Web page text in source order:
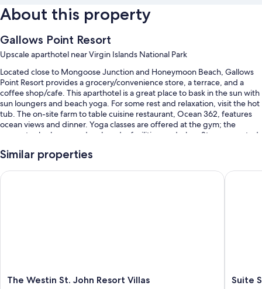
About this property
Gallows Point Resort
Upscale aparthotel near Virgin Islands National Park
Located close to Mongoose Junction and Honeymoon Beach, Gallows
Point Resort provides a grocery/convenience store, a terrace, and a
coffee shop/cafe. This aparthotel is a great place to bask in the sun with
sun loungers and beach yoga. For some rest and relaxation, visit the hot
tub. The on-site farm to table cuisine restaurant, Ocean 362, features
ocean views and dinner. Yoga classes are offered at the gym; the
property also has a garden, laundry facilities, and a bar. Stay connected
You'll also enjoy perks such as:
An outdoor pool along with sun loungers and pool umbrellas
All 60 individually furnished rooms include comforts such as premium
Similar properties
The
The Westin St. John Resort Villas
The Westin St. John Resort Villas
Suite
Suite
Suite